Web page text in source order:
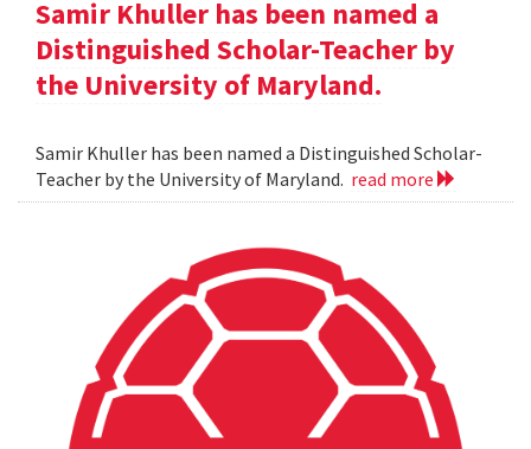
Samir Khuller has been named a
Distinguished Scholar-Teacher by
the University of Maryland.
Samir Khuller has been named a Distinguished Scholar-
Teacher by the University of Maryland. read more